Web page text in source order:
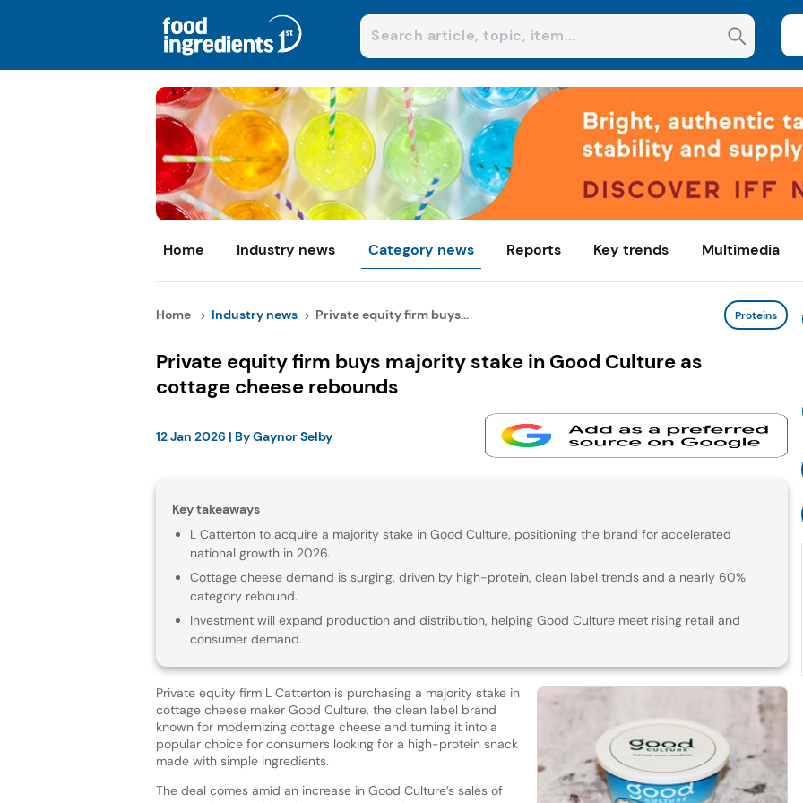
Home Industry news Category news Reports Key trends Multimedia
Home Industry news Private equity firm buys... Proteins
Private equity firm buys majority stake in Good Culture as
cottage cheese rebounds
12 Jan 2026 | ByGaynor Selby
Key takeaways
L Catterton to acquire a majority stake in Good Culture, positioning the brand for accelerated
national growth in 2026.
Cottage cheese demand is surging, driven by high-protein, clean label trends and a nearly 60%
category rebound.
Investment will expand production and distribution, helping Good Culture meet rising retail and
consumer demand.
Private equity firm L Catterton is purchasing a majority stake in
cottage cheese maker Good Culture, the clean label brand
known for modernizing cottage cheese and turning it into a
popular choice for consumers looking for a high-protein snack
made with simple ingredients.
The deal comes amid an increase in Good Culture’s sales of